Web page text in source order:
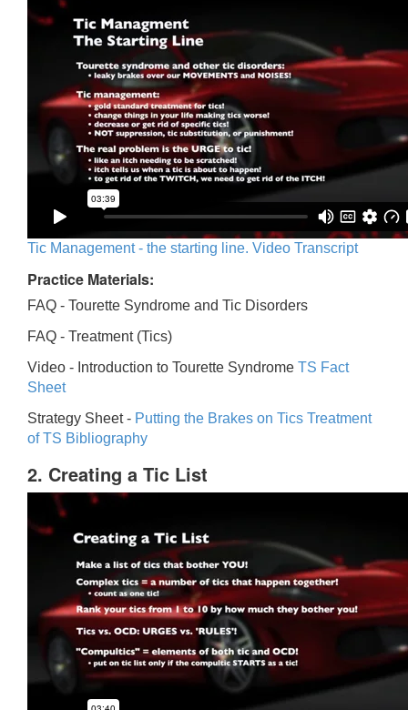
Tic Management - the starting line. Video Transcript
Practice Materials:
FAQ - Tourette Syndrome and Tic Disorders
FAQ - Treatment (Tics)
Video - Introduction to Tourette Syndrome TS Fact
Sheet
Strategy Sheet - Putting the Brakes on Tics Treatment
of TS Bibliography
2. Creating a Tic List